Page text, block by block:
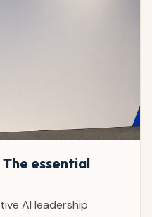
essential
AI leadership